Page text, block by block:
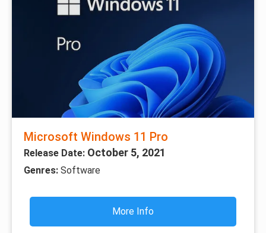
Microsoft Windows 11 Pro
Release Date: October 5, 2021
Genres: Software
More Info